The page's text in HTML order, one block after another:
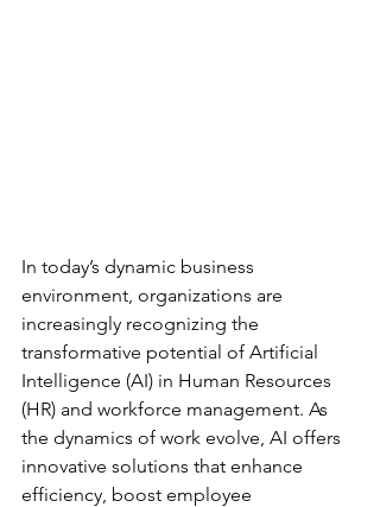
In today’s dynamic business
environment, organizations are
increasingly recognizing the
transformative potential of Artificial
Intelligence (AI) in Human Resources
(HR) and workforce management. As
the dynamics of work evolve, AI offers
innovative solutions that enhance
efficiency, boost employee